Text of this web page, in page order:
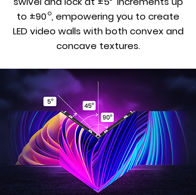
to ±90 , empowering you to create
LED video walls with both convex and
concave textures.
o